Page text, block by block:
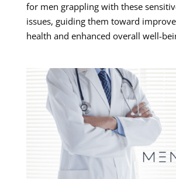
for men grappling with these
issues, guiding them toward
health and enhanced overall well-